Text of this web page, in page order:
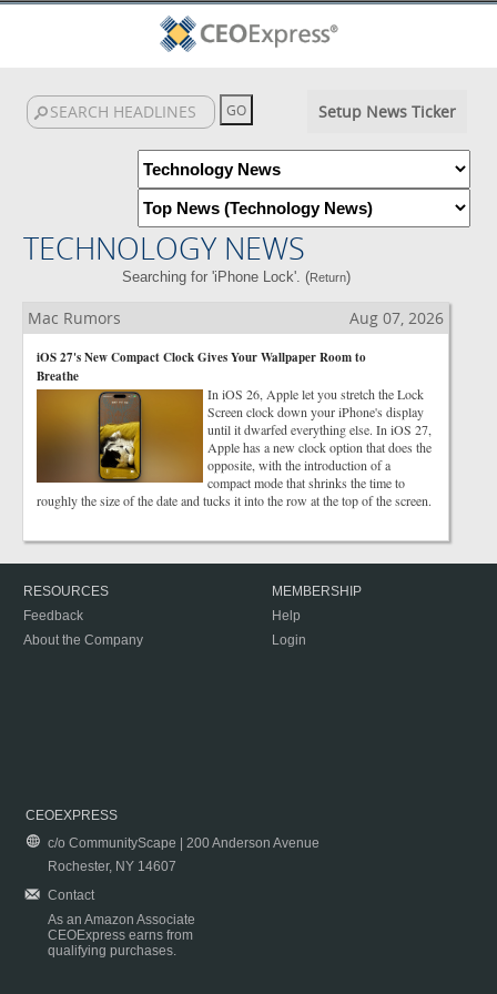
Setup News Ticker
TECHNOLOGY NEWS
Searching for 'iPhone Lock'. (Return)
Mac Rumors Aug 07, 2026
iOS 27's New Compact Clock Gives Your Wallpaper Room to
Breathe
In iOS 26, Apple let you stretch the Lock
Screen clock down your iPhone's display
until it dwarfed everything else. In iOS 27,
Apple has a new clock option that does the
opposite, with the introduction of a
compact mode that shrinks the time to
roughly the size of the date and tucks it into the row at the top of the screen.
RESOURCES
Feedback
About the Company
MEMBERSHIP
Help
Login
CEOEXPRESS
c/o CommunityScape | 200 Anderson Avenue
Rochester, NY 14607
Contact
As an Amazon Associate
CEOExpress earns from
qualifying purchases.